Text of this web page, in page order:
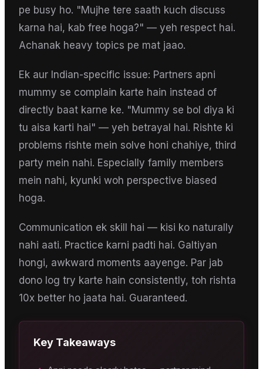
pe busy ho. "Mujhe tere saath kuch discuss
karna hai, kab free hoga?" — yeh respect hai.
Achanak heavy topics pe mat jaao.
Ek aur Indian-specific issue: Partners apni
mummy se complain karte hain instead of
directly baat karne ke. "Mummy se bol diya ki
tu aisa karti hai" — yeh betrayal hai. Rishte ki
problems rishte mein solve honi chahiye, third
party mein nahi. Especially family members
mein nahi, kyunki woh perspective biased
hoga.
Communication ek skill hai — kisi ko naturally
nahi aati. Practice karni padti hai. Galtiyan
hongi, awkward moments aayenge. Par jab
dono log try karte hain consistently, toh rishta
10x better ho jaata hai. Guaranteed.
Key Takeaways